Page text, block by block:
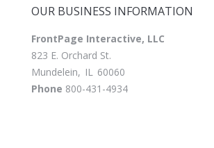
OUR BUSINESS INFORMATION
FrontPage Interactive, LLC
823 E. Orchard St.
Mundelein, IL 60060
Phone 800-431-4934